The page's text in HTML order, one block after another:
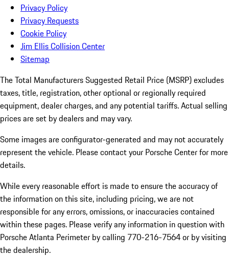
Privacy Policy
Privacy Requests
Cookie Policy
Jim Ellis Collision Center
Sitemap
The Total Manufacturers Suggested Retail Price (MSRP) excludes
taxes, title, registration, other optional or regionally required
equipment, dealer charges, and any potential tariffs. Actual selling
prices are set by dealers and may vary.
Some images are configurator-generated and may not accurately
represent the vehicle. Please contact your Porsche Center for more
details.
While every reasonable effort is made to ensure the accuracy of
the information on this site, including pricing, we are not
responsible for any errors, omissions, or inaccuracies contained
within these pages. Please verify any information in question with
Porsche Atlanta Perimeter by calling 770-216-7564or by visiting
the dealership.